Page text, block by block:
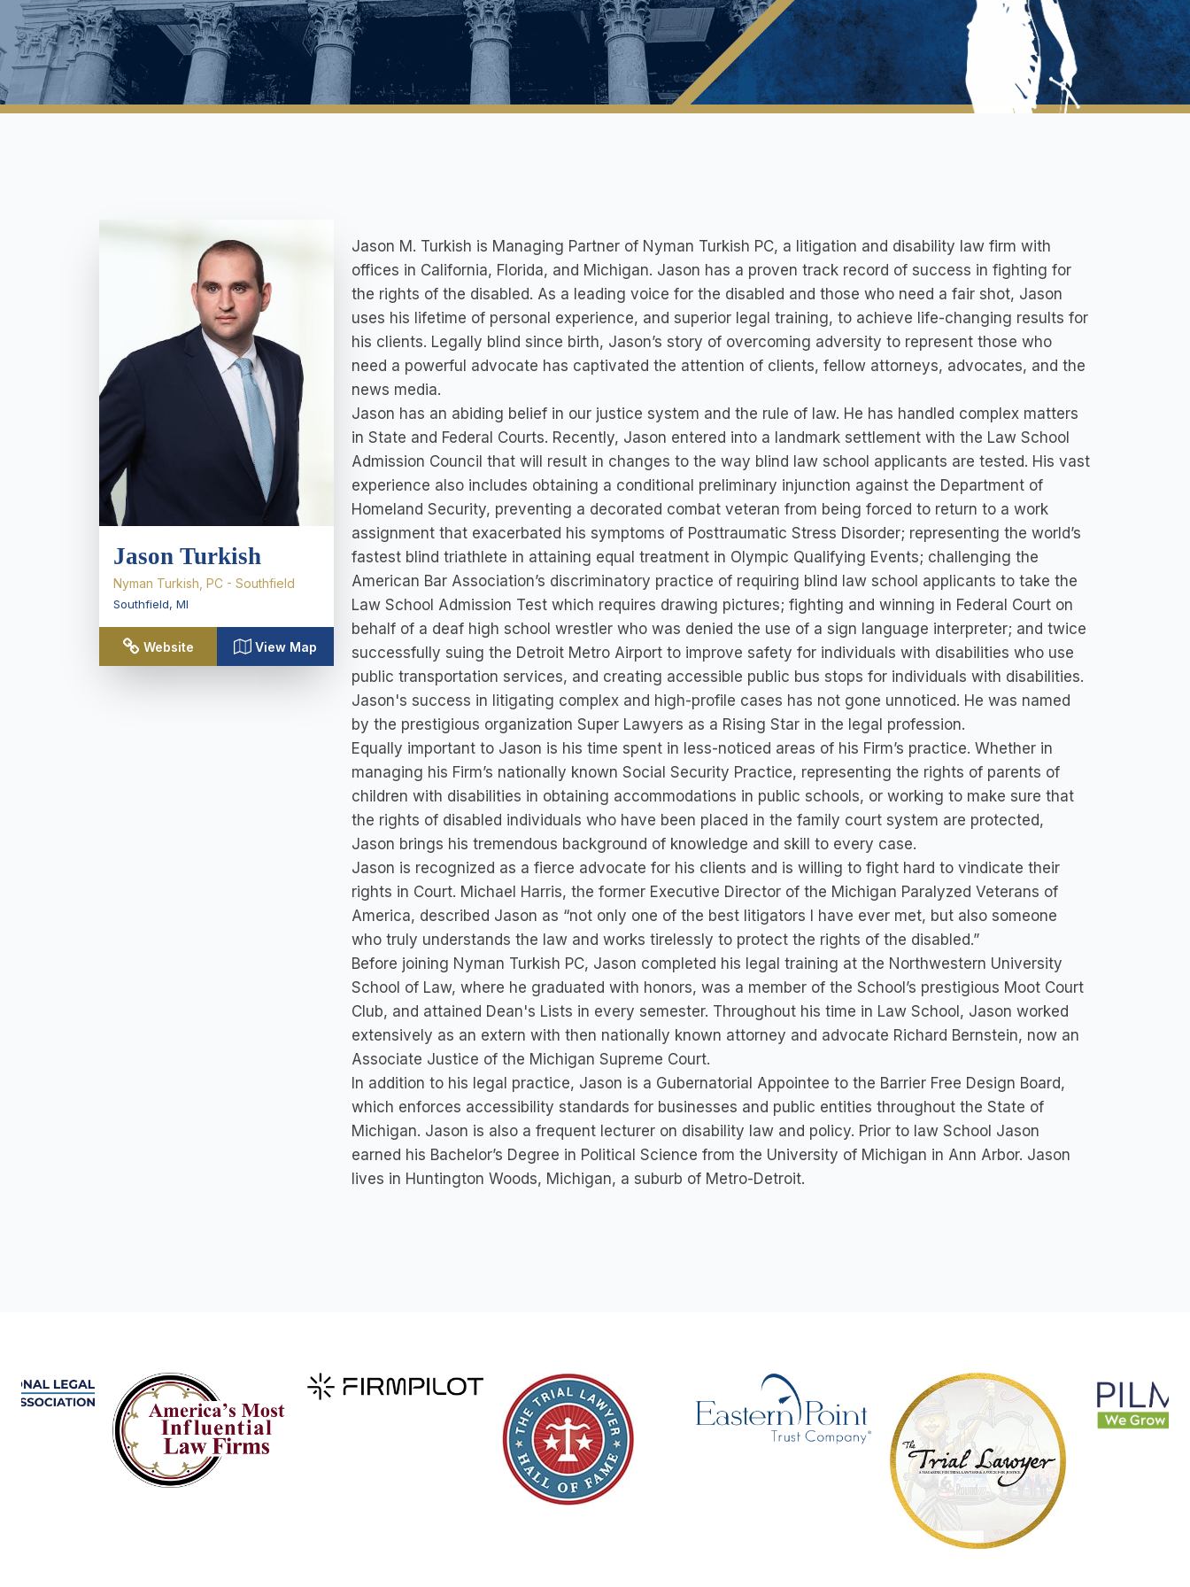
Jason Turkish
Nyman Turkish, PC - Southfield
Southfield, MI
Website View Map
Jason M. Turkish is Managing Partner of Nyman Turkish PC, a litigation and disability law firm with
offices in California, Florida, and Michigan. Jason has a proven track record of success in fighting for
the rights of the disabled. As a leading voice for the disabled and those who need a fair shot, Jason
uses his lifetime of personal experience, and superior legal training, to achieve life-changing results for
his clients. Legally blind since birth, Jason’s story of overcoming adversity to represent those who
need a powerful advocate has captivated the attention of clients, fellow attorneys, advocates, and the
news media.
Jason has an abiding belief in our justice system and the rule of law. He has handled complex matters
in State and Federal Courts. Recently, Jason entered into a landmark settlement with the Law School
Admission Council that will result in changes to the way blind law school applicants are tested. His vast
experience also includes obtaining a conditional preliminary injunction against the Department of
Homeland Security, preventing a decorated combat veteran from being forced to return to a work
assignment that exacerbated his symptoms of Posttraumatic Stress Disorder; representing the world’s
fastest blind triathlete in attaining equal treatment in Olympic Qualifying Events; challenging the
American Bar Association’s discriminatory practice of requiring blind law school applicants to take the
Law School Admission Test which requires drawing pictures; fighting and winning in Federal Court on
behalf of a deaf high school wrestler who was denied the use of a sign language interpreter; and twice
successfully suing the Detroit Metro Airport to improve safety for individuals with disabilities who use
public transportation services, and creating accessible public bus stops for individuals with disabilities.
Jason's success in litigating complex and high-profile cases has not gone unnoticed. He was named
by the prestigious organization Super Lawyers as a Rising Star in the legal profession.
Equally important to Jason is his time spent in less-noticed areas of his Firm’s practice. Whether in
managing his Firm’s nationally known Social Security Practice, representing the rights of parents of
children with disabilities in obtaining accommodations in public schools, or working to make sure that
the rights of disabled individuals who have been placed in the family court system are protected,
Jason brings his tremendous background of knowledge and skill to every case.
Jason is recognized as a fierce advocate for his clients and is willing to fight hard to vindicate their
rights in Court. Michael Harris, the former Executive Director of the Michigan Paralyzed Veterans of
America, described Jason as “not only one of the best litigators I have ever met, but also someone
who truly understands the law and works tirelessly to protect the rights of the disabled.”
Before joining Nyman Turkish PC, Jason completed his legal training at the Northwestern University
School of Law, where he graduated with honors, was a member of the School’s prestigious Moot Court
Club, and attained Dean's Lists in every semester. Throughout his time in Law School, Jason worked
extensively as an extern with then nationally known attorney and advocate Richard Bernstein, now an
Associate Justice of the Michigan Supreme Court.
In addition to his legal practice, Jason is a Gubernatorial Appointee to the Barrier Free Design Board,
which enforces accessibility standards for businesses and public entities throughout the State of
Michigan. Jason is also a frequent lecturer on disability law and policy. Prior to law School Jason
earned his Bachelor’s Degree in Political Science from the University of Michigan in Ann Arbor. Jason
lives in Huntington Woods, Michigan, a suburb of Metro-Detroit.